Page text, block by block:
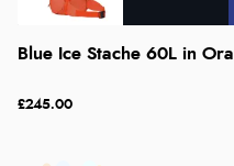
Blue Ice Stache 60L in
£245.00